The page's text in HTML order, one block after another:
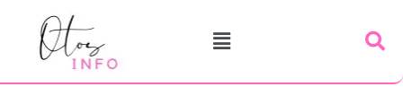
Menu
Navigation